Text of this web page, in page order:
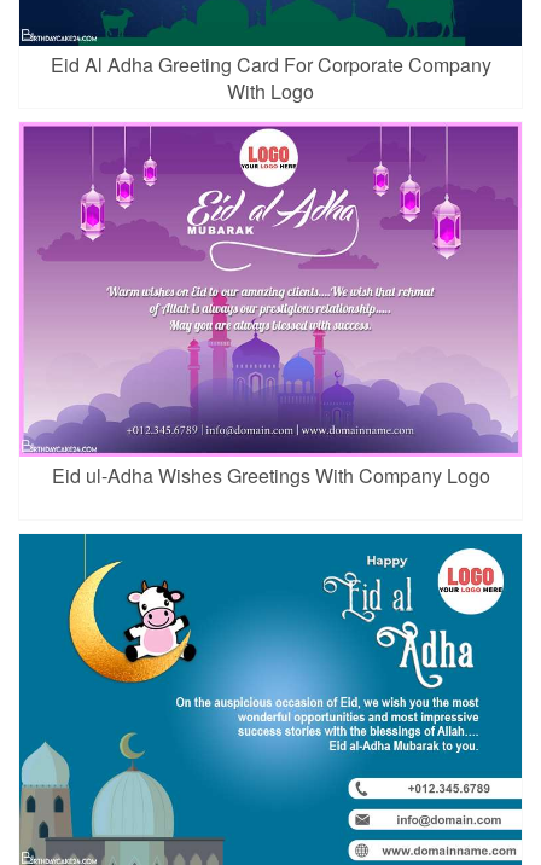
Eid Al Adha Greeting Card For Corporate Company
With Logo
Eid ul-Adha Wishes Greetings With Company Logo